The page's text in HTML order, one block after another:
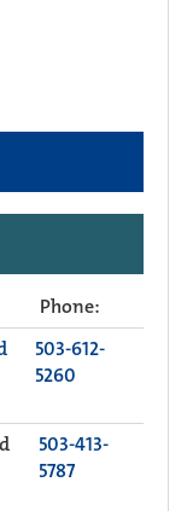
Phone:
503-612-
5260
503-413-
5787